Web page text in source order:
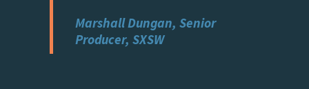
Marshall Dungan, Senior
Producer, SXSW